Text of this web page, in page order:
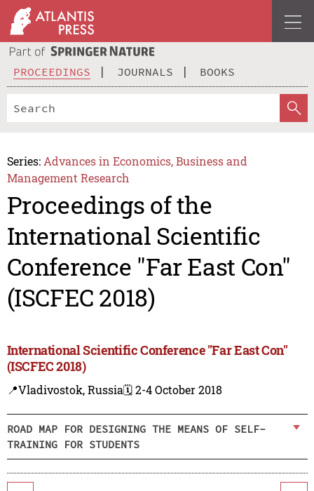
PROCEEDINGS JOURNALS BOOKS
Series: Advances in Economics, Business and
Management Research
Proceedings of the
International Scientific
Conference "Far East Con"
(ISCFEC 2018)
International Scientific Conference "Far East Con"
(ISCFEC 2018)
📍Vladivostok, Russia🗓️ 2-4 October 2018
ROAD MAP FOR DESIGNING THE MEANS OF SELF-
TRAINING FOR STUDENTS